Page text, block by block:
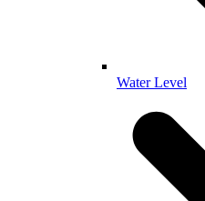
Water Level